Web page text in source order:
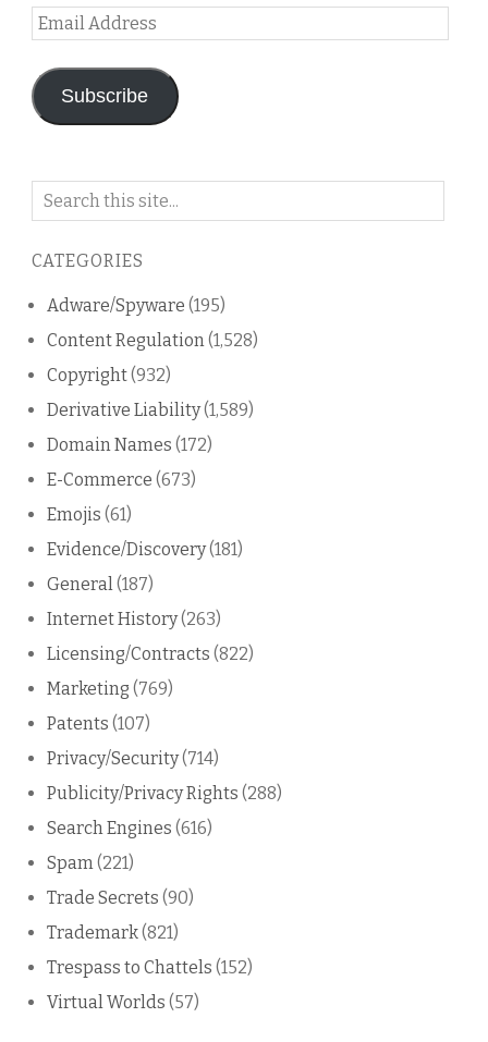
Email
Address
Subscribe
Search
blog
CATEGORIES
Adware/Spyware (195)
Content Regulation (1,528)
Copyright(932)
Derivative Liability(1,589)
Domain Names (172)
E-Commerce (673)
Emojis (61)
Evidence/Discovery(181)
General (187)
Internet History(263)
Licensing/Contracts (822)
Marketing (769)
Patents (107)
Privacy/Security(714)
Publicity/Privacy Rights (288)
Search Engines (616)
Spam (221)
Trade Secrets (90)
Trademark(821)
Trespass to Chattels (152)
Virtual Worlds (57)